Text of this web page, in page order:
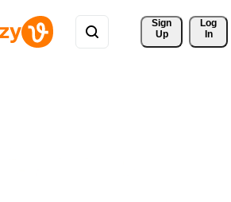
Sign
Up
Log
In